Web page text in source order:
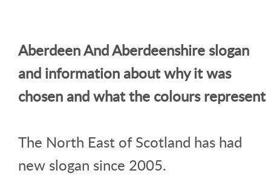
Aberdeen And Aberdeenshire slogan
and information about why it was
chosen and what the colours represent
The North East of Scotland has had
new slogan since 2005.